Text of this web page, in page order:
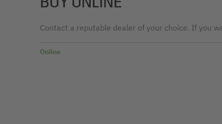
Contact a reputable dealer of your choice. If you
Online